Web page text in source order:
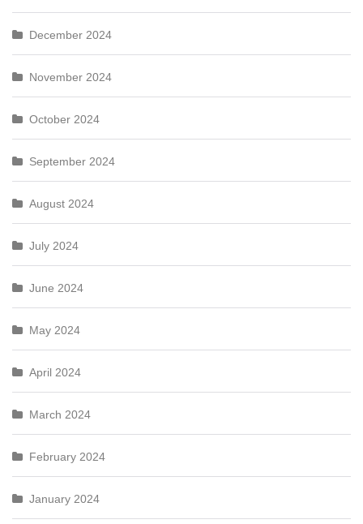
December 2024
November 2024
October 2024
September 2024
August 2024
July 2024
June 2024
May 2024
April 2024
March 2024
February 2024
January 2024